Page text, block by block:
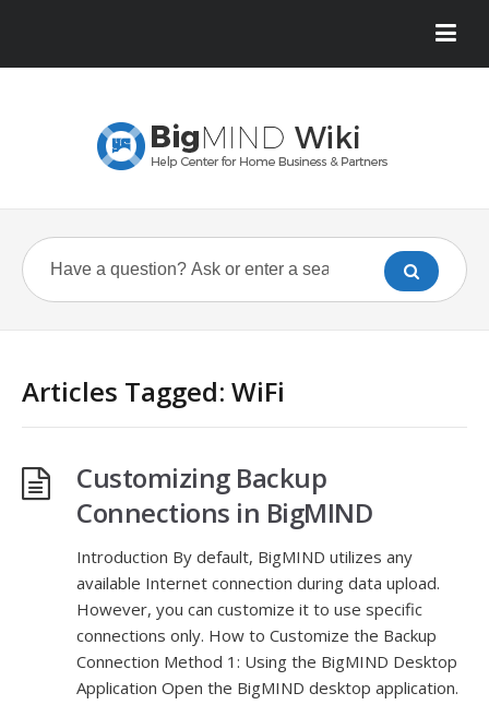
Articles Tagged: WiFi
Customizing Backup
Connections in BigMIND
Introduction By default, BigMIND utilizes any
available Internet connection during data upload.
However, you can customize it to use specific
connections only. How to Customize the Backup
Connection Method 1: Using the BigMIND Desktop
Application Open the BigMIND desktop application.